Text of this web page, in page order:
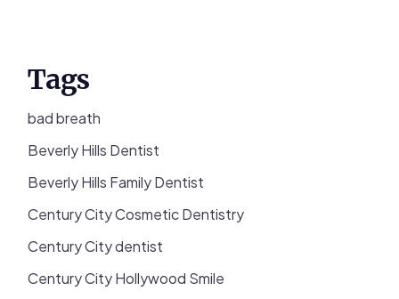
Tags
bad breath
Beverly Hills Dentist
Beverly Hills Family Dentist
Century City Cosmetic Dentistry
Century City dentist
Century City Hollywood Smile